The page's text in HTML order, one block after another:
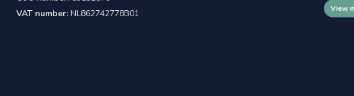
VAT number: NL862742778B01 View